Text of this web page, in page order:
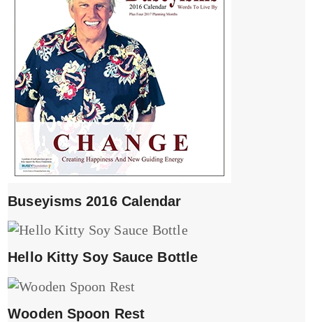
Buseyisms 2016 Calendar
Hello Kitty Soy Sauce Bottle
Wooden Spoon Rest